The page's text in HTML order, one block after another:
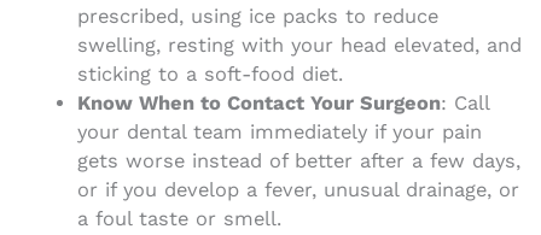
prescribed, using ice packs to reduce
swelling, resting with your head elevated, and
sticking to a soft-food diet.
Know When to Contact Your Surgeon: Call
your dental team immediately if your pain
gets worse instead of better after a few days,
or if you develop a fever, unusual drainage, or
a foul taste or smell.